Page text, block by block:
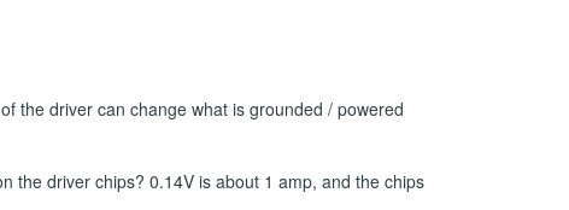
the driver can change what is grounded / powered
the driver chips? 0.14V is about 1 amp, and the chips